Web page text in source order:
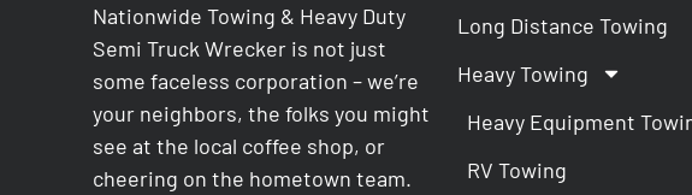
Nationwide Towing & Heavy Duty
Semi Truck Wrecker is not just
some faceless corporation – we’re
your neighbors, the folks you might
see at the local coffee shop, or
cheering on the hometown team.
Long Distance Towing
Heavy Towing
Heavy Equipment
RV Towing